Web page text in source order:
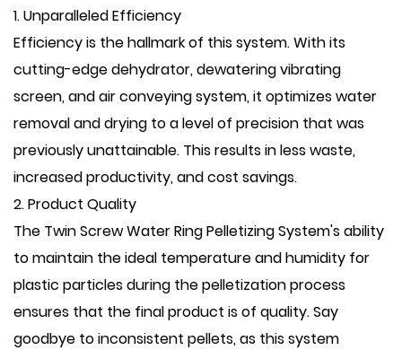
1. Unparalleled Efficiency
Efficiency is the hallmark of this system. With its
cutting-edge dehydrator, dewatering vibrating
screen, and air conveying system, it optimizes water
removal and drying to a level of precision that was
previously unattainable. This results in less waste,
increased productivity, and cost savings.
2. Product Quality
The Twin Screw Water Ring Pelletizing System's ability
to maintain the ideal temperature and humidity for
plastic particles during the pelletization process
ensures that the final product is of quality. Say
goodbye to inconsistent pellets, as this system